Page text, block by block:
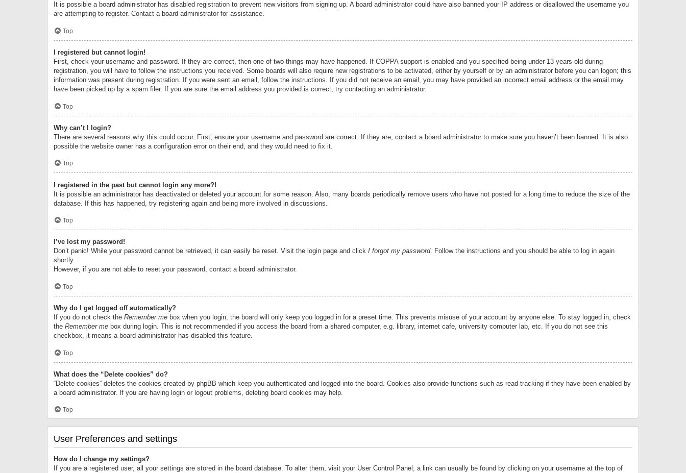
It is possible a board administrator has disabled registration to prevent new visitors from signing up. A board administrator could have also banned your IP address or disallowed the username you
are attempting to register. Contact a board administrator for assistance.
Top
I registered but cannot login!
First, check your username and password. If they are correct, then one of two things may have happened. If COPPA support is enabled and you specified being under 13 years old during
registration, you will have to follow the instructions you received. Some boards will also require new registrations to be activated, either by yourself or by an administrator before you can logon; this
information was present during registration. If you were sent an email, follow the instructions. If you did not receive an email, you may have provided an incorrect email address or the email may
have been picked up by a spam filer. If you are sure the email address you provided is correct, try contacting an administrator.
Top
Why can’t I login?
There are several reasons why this could occur. First, ensure your username and password are correct. If they are, contact a board administrator to make sure you haven’t been banned. It is also
possible the website owner has a configuration error on their end, and they would need to fix it.
Top
I registered in the past but cannot login any more?!
It is possible an administrator has deactivated or deleted your account for some reason. Also, many boards periodically remove users who have not posted for a long time to reduce the size of the
database. If this has happened, try registering again and being more involved in discussions.
Top
I’ve lost my password!
Don’t panic! While your password cannot be retrieved, it can easily be reset. Visit the login page and click I forgot my password. Follow the instructions and you should be able to log in again
shortly.
However, if you are not able to reset your password, contact a board administrator.
Top
Why do I get logged off automatically?
If you do not check the Remember me box when you login, the board will only keep you logged in for a preset time. This prevents misuse of your account by anyone else. To stay logged in, check
the Remember me box during login. This is not recommended if you access the board from a shared computer, e.g. library, internet cafe, university computer lab, etc. If you do not see this
checkbox, it means a board administrator has disabled this feature.
Top
What does the “Delete cookies” do?
“Delete cookies” deletes the cookies created by phpBB which keep you authenticated and logged into the board. Cookies also provide functions such as read tracking if they have been enabled by
a board administrator. If you are having login or logout problems, deleting board cookies may help.
Top
User Preferences and settings
How do I change my settings?
If you are a registered user, all your settings are stored in the board database. To alter them, visit your User Control Panel; a link can usually be found by clicking on your username at the top of